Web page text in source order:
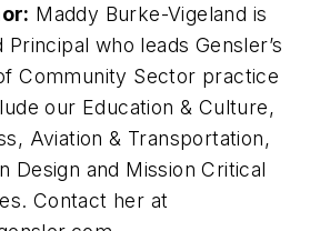
Maddy Burke-Vigeland is
who leads Gensler’s
Community Sector practice
our Education & Culture,
Aviation & Transportation,
Design and Mission Critical
Contact her at